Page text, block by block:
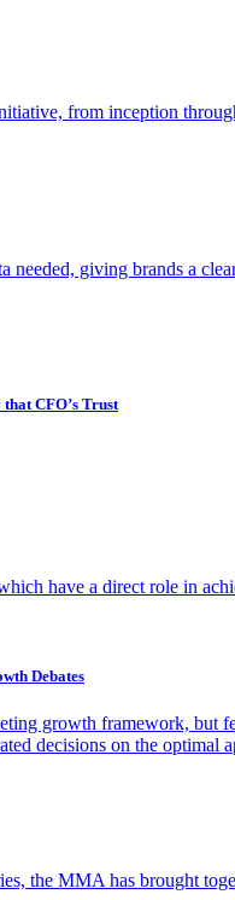
from inception
needed, giving brands a
CFO’s Trust
have a direct role in
Debates
growth framework, but
decisions on the optimal
the MMA has brought